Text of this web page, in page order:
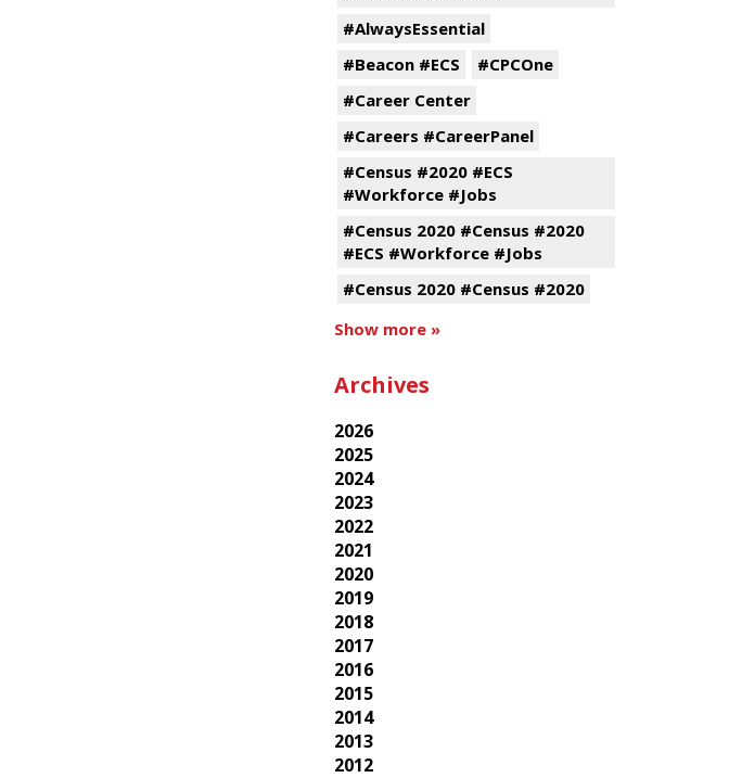
#AlwaysEssential
#Beacon #ECS
#CPCOne
#Career Center
#Careers #CareerPanel
#Census #2020 #ECS
#Workforce #Jobs
#Census 2020 #Census #2020
#ECS #Workforce #Jobs
#Census 2020 #Census #2020
Show more »
Archives
2026
2025
2024
2023
2022
2021
2020
2019
2018
2017
2016
2015
2014
2013
2012